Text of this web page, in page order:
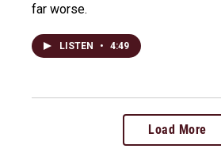
far worse.
LISTEN • 4:49
Load More